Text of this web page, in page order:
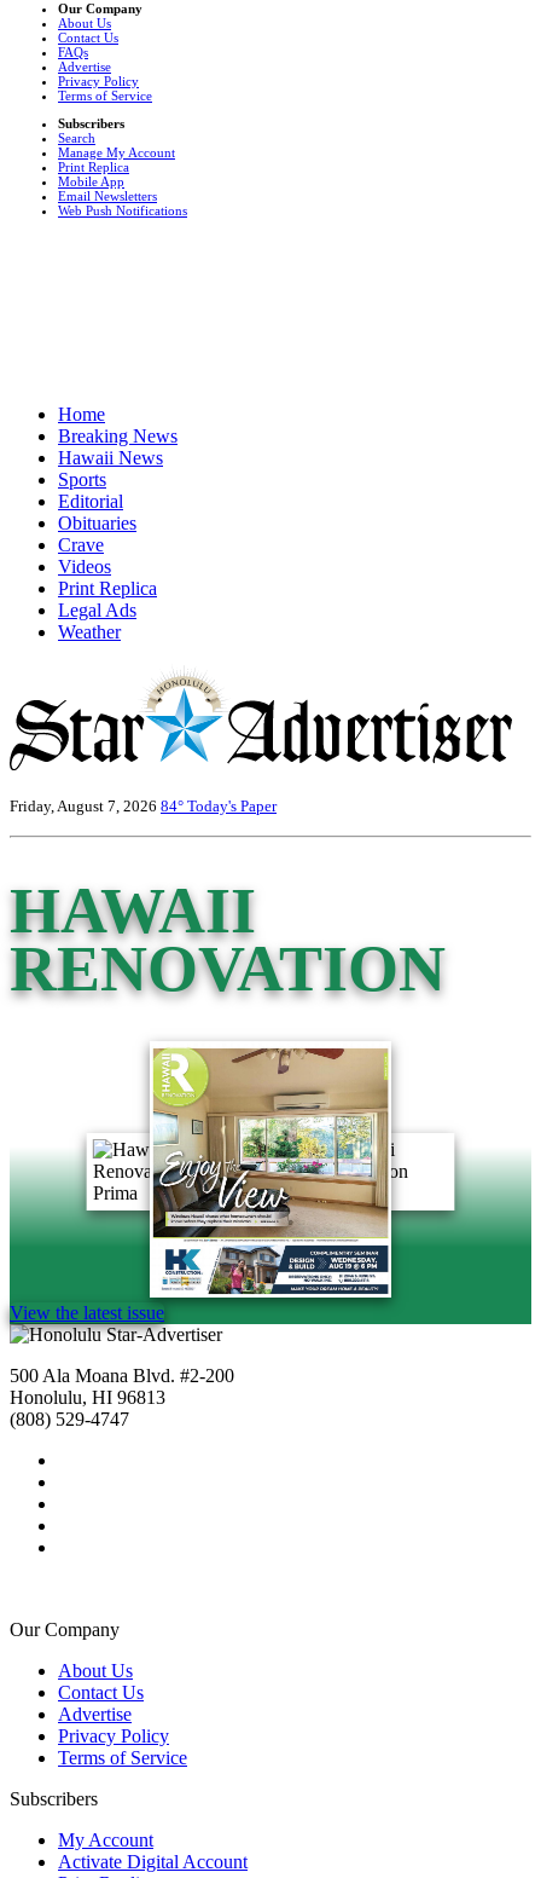
Our Company
About Us
Contact Us
FAQs
Advertise
Privacy Policy
Terms of Service
Subscribers
Search
Manage My Account
Print Replica
Mobile App
Email Newsletters
Web Push Notifications
Home
Breaking News
Hawaii News
Sports
Editorial
Obituaries
Crave
Videos
Print Replica
Legal Ads
Weather
Friday, August 7, 2026 84° Today's Paper
HAWAII
RENOVATION
View the latest issue
500 Ala Moana Blvd. #2-200
Honolulu, HI 96813
(808) 529-4747
Our Company
About Us
Contact Us
Advertise
Privacy Policy
Terms of Service
Subscribers
My Account
Activate Digital Account